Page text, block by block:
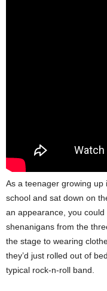
As a teenager growing
school and sat down on
an appearance, you
shenanigans from the
the stage to wearing
they’d just rolled out of
typical rock-n-roll band.